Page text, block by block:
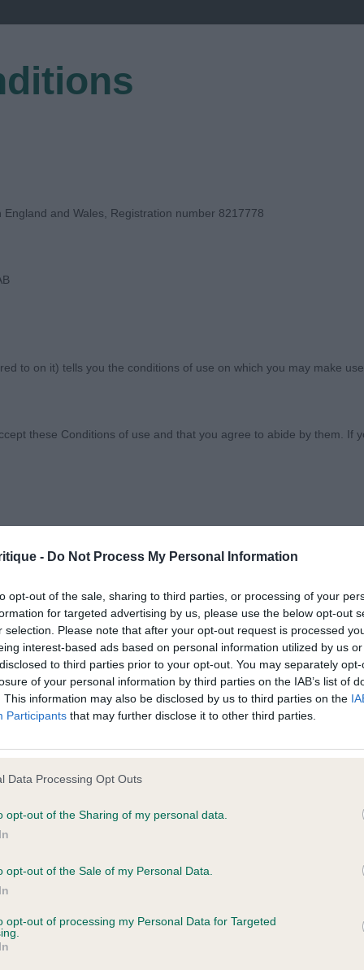
- Do Not Process My Personal Information
opt-out of the sale, sharing to third parties, or processing of your
for targeted advertising by us, please use the below opt-out
selection. Please note that after your opt-out request is processed
interest-based ads based on personal information utilized by us
to third parties prior to your opt-out. You may separately
of your personal information by third parties on the IAB’s list of
This information may also be disclosed by us to third parties on the
Participants that may further disclose it to other third parties.
Data Processing Opt Outs
opt-out of the Sharing of my personal data.
opt-out of the Sale of my Personal Data.
opt-out of processing my Personal Data for Targeted
SHOW SOCIETY
2019
- NON CC
Me Dei Mastini Del Goya. Nice bitch, typical
skull, good bone, strong top-line, easy ground
Ch Hurricane Kail of Dromorez CW ’18 ’19 Anch ’18. 6
and front of 1, good strong head, powerful
and Wales, Registration number 8217778
to on it) tells you the conditions of use on which you may make
these Conditions of use and that you agree to abide by them. If
basis, and we reserve the right to withdraw or amend the
the Website is unavailable at any time or for any period. From
with us.
the provisions of our acceptable use policy. You are responsible
for ensuring that all persons who access the Website
following browsers: